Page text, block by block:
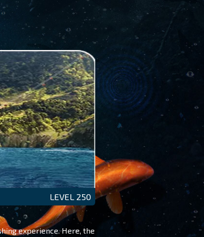
LEVEL 250
experience. Here, the